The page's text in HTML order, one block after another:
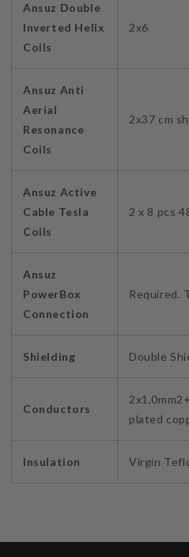
Ansuz Double
Inverted Helix
Coils
2x6
Ansuz Anti
Aerial
Resonance
Coils
2x37 cm
Ansuz Active
Cable Tesla
Coils
2 x 8 pcs
Ansuz
PowerBox
Connection
Required.
Shielding Double
Conductors
plated
Insulation Virgin